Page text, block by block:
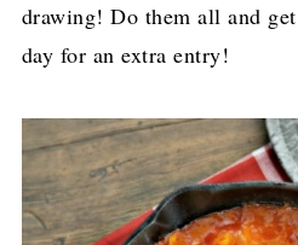
drawing! Do them all and
day for an extra entry!